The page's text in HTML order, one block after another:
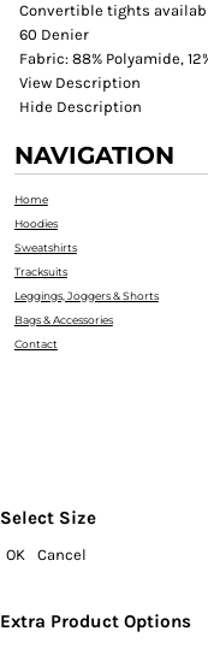
Convertible tights
60 Denier
Fabric: 88% Polyamide,
View Description
Hide Description
NAVIGATION
Home
Hoodies
Sweatshirts
Tracksuits
Leggings, Joggers & Shorts
Bags & Accessories
Contact
Select Size
OK Cancel
Extra Product Options